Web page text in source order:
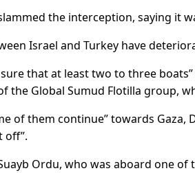
the interception, saying it
Israel and Turkey have
sure that at least two to three
the Global Sumud Flotilla group,
of them continue” towards
off”.
Ordu, who was aboard one of